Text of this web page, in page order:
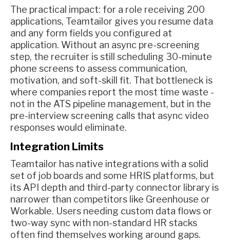
The practical impact: for a role receiving 200
applications, Teamtailor gives you resume data
and any form fields you configured at
application. Without an async pre-screening
step, the recruiter is still scheduling 30-minute
phone screens to assess communication,
motivation, and soft-skill fit. That bottleneck is
where companies report the most time waste -
not in the ATS pipeline management, but in the
pre-interview screening calls that async video
responses would eliminate.
Integration Limits
Teamtailor has native integrations with a solid
set of job boards and some HRIS platforms, but
its API depth and third-party connector library is
narrower than competitors like Greenhouse or
Workable. Users needing custom data flows or
two-way sync with non-standard HR stacks
often find themselves working around gaps.